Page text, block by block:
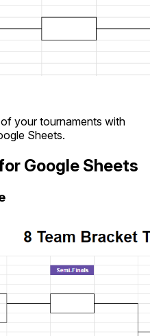
your tournaments with
Sheets.
Google Sheets